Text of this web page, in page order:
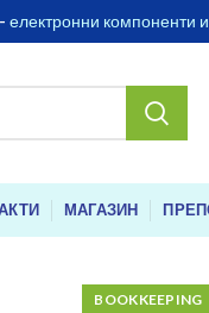
електронни компоненти
МАГАЗИН
BOOKKEEPING